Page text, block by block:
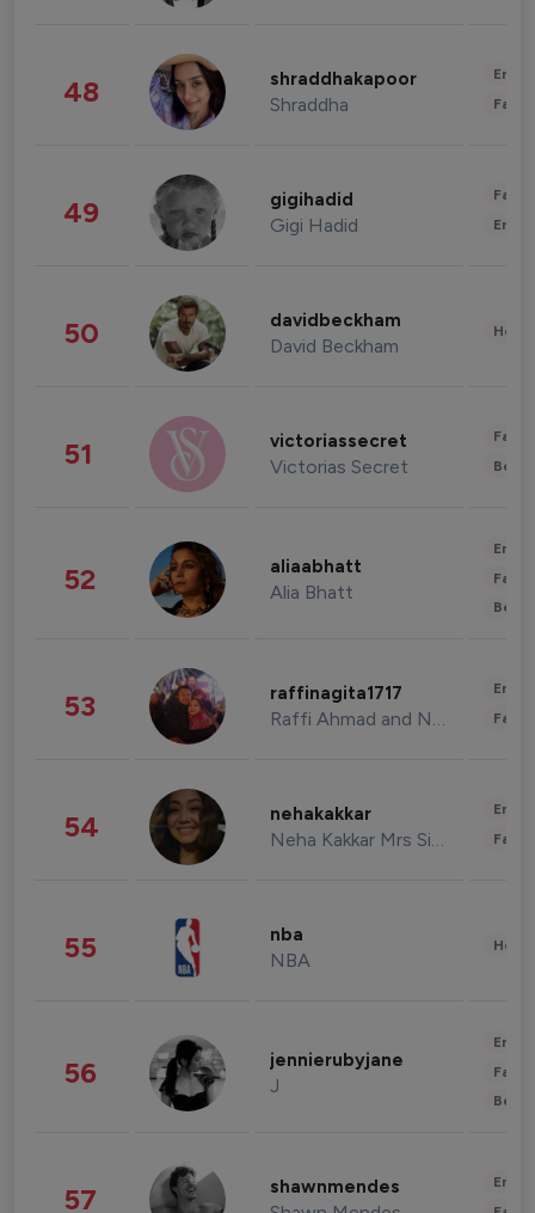
48 shraddhakapoor
Shraddha
49 gigihadid
Gigi Hadid
50 davidbeckham
David Beckham
51 victoriassecret
Victorias Secret
52 aliaabhatt
Alia Bhatt
53 raffinagita1717
Raffi Ahmad and Nagita Slavina
54 nehakakkar
Neha Kakkar Mrs Singh
55 nba
NBA
56 jennierubyjane
J
57 shawnmendes